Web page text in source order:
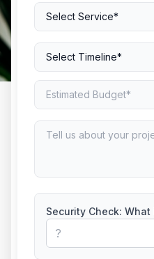
Security Check: What